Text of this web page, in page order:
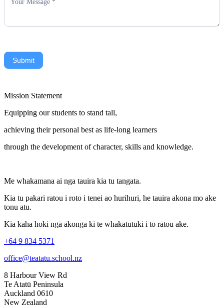
Submit
Mission Statement
Equipping our students to stand tall,
achieving their personal best as life-long learners
through the development of character, skills and knowledge.
Me whakamana ai nga tauira kia tu tangata.
Kia tu pakari ratou i roto i tenei ao hurihuri, he tauira akona mo ake
tonu atu.
Kia kaha hoki ngā ākonga ki te whakatutuki i tō rātou ake.
+64 9 834 5371
office@teatatu.school.nz
8 Harbour View Rd
Te Atatū Peninsula
Auckland 0610
New Zealand